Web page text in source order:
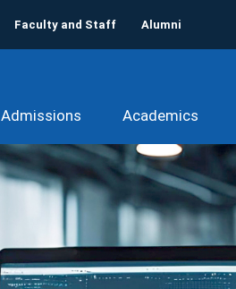
Faculty and Staff Alumni
Admissions Academics